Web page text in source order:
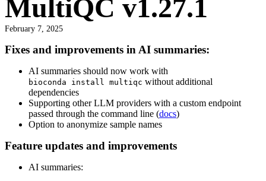
MultiQC v1.27.1
February 7, 2025
Fixes and improvements in AI summaries:
AI summaries should now work with
bioconda install multiqc without additional
dependencies
Supporting other LLM providers with a custom endpoint
passed through the command line (docs)
Option to anonymize sample names
Feature updates and improvements
AI summaries: